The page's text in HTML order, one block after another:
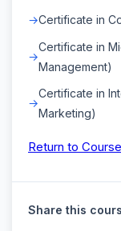
Certificate in
Certificate in
Management)
Certificate in
Marketing)
Return to
Share this